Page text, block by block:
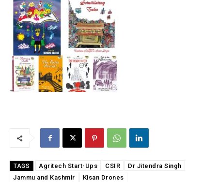
TAGS Agritech Start-Ups CSIR
Dr Jitendra Singh
Jammu and Kashmir
Kisan Drones